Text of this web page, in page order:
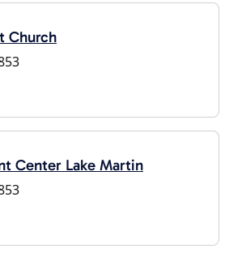
Church
Center Lake Martin